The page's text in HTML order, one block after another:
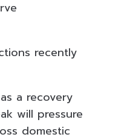
recently
a recovery
will pressure
domestic